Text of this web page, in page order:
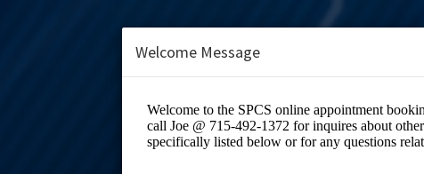
Welcome Message